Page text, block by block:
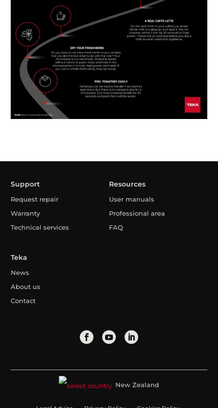
Support
Request repair
Warranty
Technical services
Resources
User manuals
Professional area
FAQ
Teka
News
About us
Contact
New Zealand